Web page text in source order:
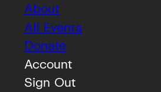
About
All Events
Donate
Account
Sign Out